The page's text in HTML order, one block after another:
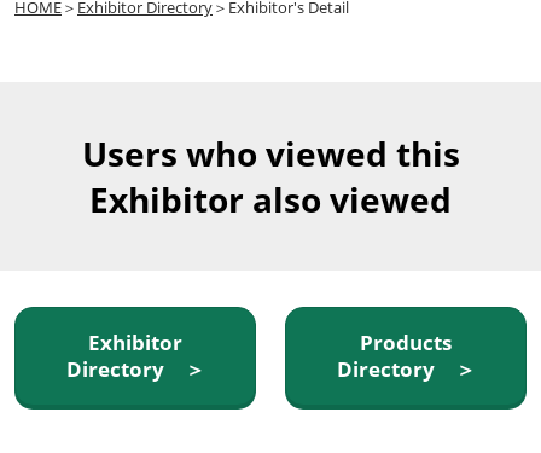
10 07, 2026
東京ビッグサイト/Tokyo Big Sight, Japan
HOME＞ Exhibitor Directory＞Exhibitor's Detail
Users who viewed this
Exhibitor also viewed
Exhibitor
Directory ＞
Products
Directory ＞